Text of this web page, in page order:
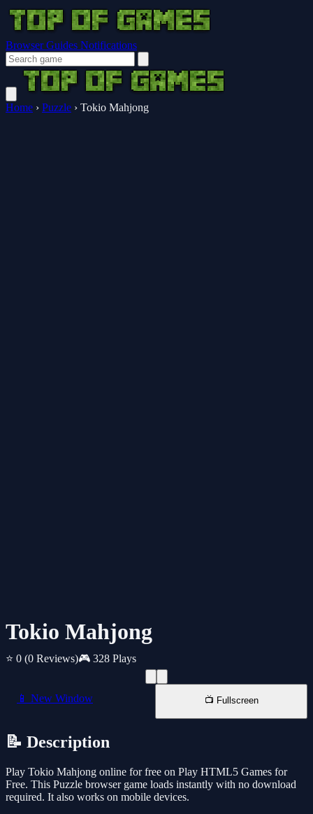
Browser Guides Notifications
Home › Puzzle › Tokio Mahjong
Tokio Mahjong
⭐ 0 (0 Reviews)🎮 328 Plays
📱 New Window 📺 Fullscreen
📝 Description
Play Tokio Mahjong online for free on Play HTML5 Games for
Free. This Puzzle browser game loads instantly with no download
required. It also works on mobile devices.